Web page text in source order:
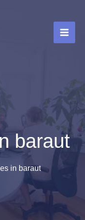
baraut
in baraut